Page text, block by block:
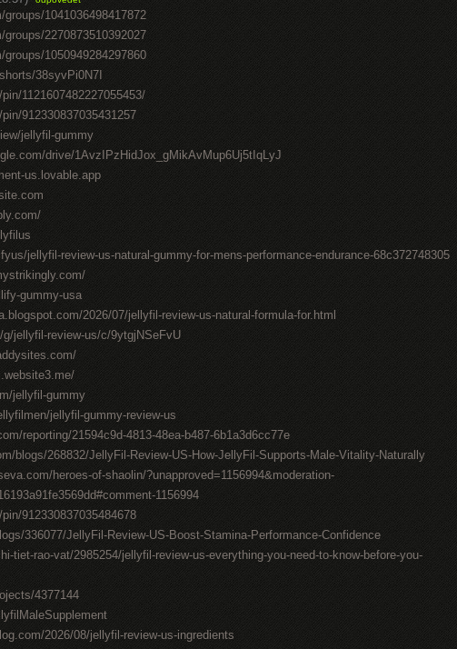
1041036498417872
2270873510392027
1050949284297860
38syvPi0N7I
1121607482227055453/
912330837035431257
jellyfil-gummy
drive/1AvzIPzHidJox_gMikAvMup6Uj5tIqLyJ
us.lovable.app
jellyfil-review-us-natural-gummy-for-mens-performance-endurance-68c372748305
gummy-usa
2026/07/jellyfil-review-us-natural-formula-for.html
jellyfil-review-us/c/9ytgjNSeFvU
jellyfil-gummy
jellyfil-gummy-review-us
reporting/21594c9d-4813-48ea-b487-6b1a3d6cc77e
blogs/268832/JellyFil-Review-US-How-JellyFil-Supports-Male-Vitality-Naturally
heroes-of-shaolin/?unapproved=1156994&moderation-
1156994
912330837035484678
336077/JellyFil-Review-US-Boost-Stamina-Performance-Confidence
tiet-rao-vat/2985254/jellyfil-review-us-everything-you-need-to-know-before-you-
4377144
2026/08/jellyfil-review-us-ingredients